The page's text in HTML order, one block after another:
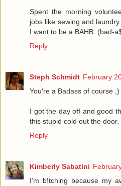
Spent the morning
jobs like sewing and
I want to be a BAHB. (bad-
Reply
Steph Schmidt February
You're a Badass of course ;)
I got the day off and good
this stupid cold out the door.
Reply
Kimberly Sabatini
I'm b!tching because my